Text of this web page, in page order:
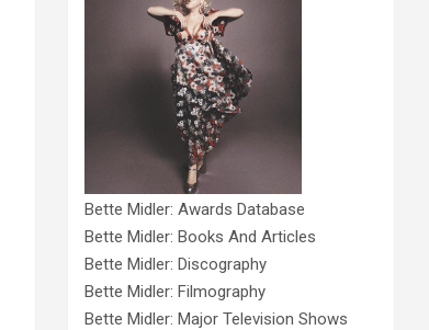
Bette Midler: Awards Database
Bette Midler: Books And Articles
Bette Midler: Discography
Bette Midler: Filmography
Bette Midler: Major Television Shows